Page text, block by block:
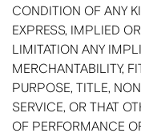
CONDITION OF ANY
EXPRESS, IMPLIED
LIMITATION ANY
MERCHANTABILITY,
PURPOSE, TITLE,
SERVICE, OR THAT
OF PERFORMANCE